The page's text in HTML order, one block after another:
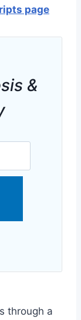
page
&
through a